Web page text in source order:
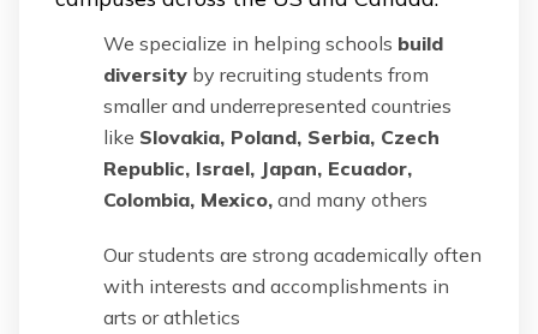
We specialize in helping schools build
diversity by recruiting students from
smaller and underrepresented countries
like Slovakia, Poland, Serbia, Czech
Republic, Israel, Japan, Ecuador,
Colombia, Mexico, and many others
Our students are strong academically often
with interests and accomplishments in
arts or athletics